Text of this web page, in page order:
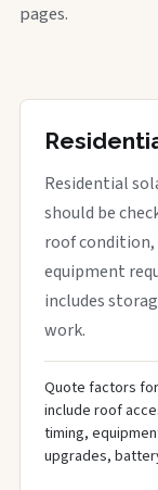
pages.
Residential
should be
roof
equipment
includes
work.
Quote factors
include roof
timing,
upgrades,